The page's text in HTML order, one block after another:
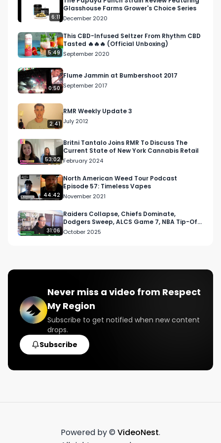
Facebook: Facebook.com/RespectMyRegion
Instagram: Instagram.com/RespectMyRegion.us
Twitter: Twitter.com/RespectMyRegion
Email: Info@RespectMyRegion.com
products reviewed or featured.
6:11
Glasshouse Farms Grower's Choice Series
December 2020
5:49
This CBD-Infused Seltzer From Rhythm CBD
Tasted 🔥🔥🔥 (Official Unboxing)
September 2020
0:50
Flume Jammin at Bumbershoot 2017
September 2017
2:41
RMR Weekly Update 3
July 2012
53:02
Britni Tantalo Joins RMR To Discuss The
Current State of New York Cannabis Retail
February 2024
44:42
North American Weed Tour Podcast
Episode 57: Timeless Vapes
November 2021
31:06
Raiders Collapse, Chiefs Dominate,
Dodgers Sweep, ALCS Game 7, NBA Tip-Off,
and UFC Vancouver Chaos
October 2025
Never miss a video from Respect
My Region
Subscribe to get notified when new content
drops.
Subscribe
Powered by © VideoNest.